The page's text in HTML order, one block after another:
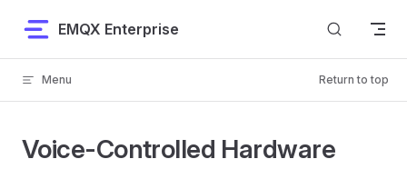
Skip to content
EMQX Enterprise
Menu Return to top
Voice-Controlled Hardware